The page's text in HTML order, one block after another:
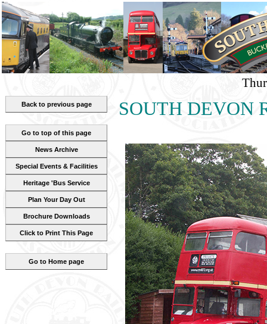
SOUTH DEVON
Back to previous page
Go to top of this page
News Archive
Special Events & Facilities
Heritage 'Bus Service
Plan Your Day Out
Brochure Downloads
Click to Print This Page
Go to Home page